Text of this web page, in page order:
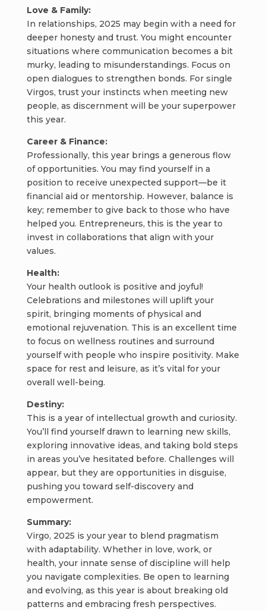
Love & Family:
In relationships, 2025 may begin with a need for
deeper honesty and trust. You might encounter
situations where communication becomes a bit
murky, leading to misunderstandings. Focus on
open dialogues to strengthen bonds. For single
Virgos, trust your instincts when meeting new
people, as discernment will be your superpower
this year.
Career & Finance:
Professionally, this year brings a generous flow
of opportunities. You may find yourself in a
position to receive unexpected support—be it
financial aid or mentorship. However, balance is
key; remember to give back to those who have
helped you. Entrepreneurs, this is the year to
invest in collaborations that align with your
values.
Health:
Your health outlook is positive and joyful!
Celebrations and milestones will uplift your
spirit, bringing moments of physical and
emotional rejuvenation. This is an excellent time
to focus on wellness routines and surround
yourself with people who inspire positivity. Make
space for rest and leisure, as it’s vital for your
overall well-being.
Destiny:
This is a year of intellectual growth and curiosity.
You’ll find yourself drawn to learning new skills,
exploring innovative ideas, and taking bold steps
in areas you’ve hesitated before. Challenges will
appear, but they are opportunities in disguise,
pushing you toward self-discovery and
empowerment.
Summary:
Virgo, 2025 is your year to blend pragmatism
with adaptability. Whether in love, work, or
health, your innate sense of discipline will help
you navigate complexities. Be open to learning
and evolving, as this year is about breaking old
patterns and embracing fresh perspectives.